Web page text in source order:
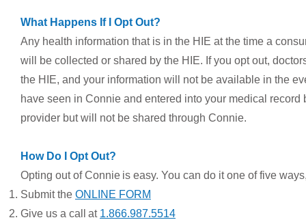
What Happens If I Opt Out?
Any health information that is in the HIE at the time a
will be collected or shared by the HIE. If you opt out,
the HIE, and your information will not be available in the
have seen in Connie and entered into your medical
provider but will not be shared through Connie.
How Do I Opt Out?
Opting out of Connie is easy. You can do it one of five
Submit the ONLINE FORM
Give us a call at 1.866.987.5514